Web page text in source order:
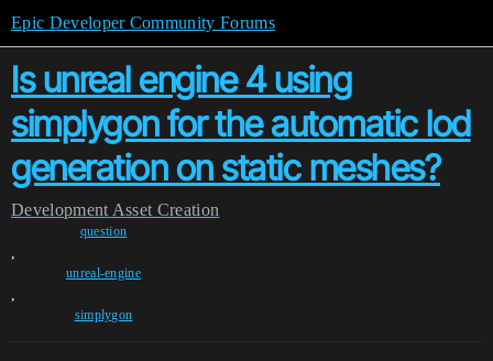
Epic Developer Community Forums
Is unreal engine 4 using
simplygon for the automatic lod
generation on static meshes?
Development Asset Creation
question
,
unreal-engine
,
simplygon